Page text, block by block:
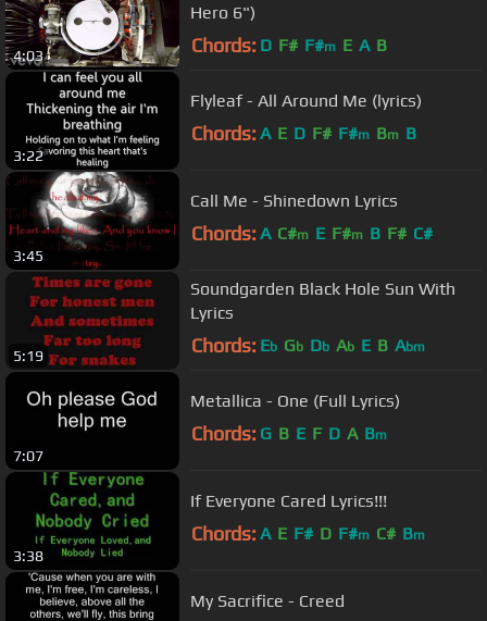
4:03
Hero 6")
Chords: D F# F#m E A B
3:22
Flyleaf - All Around Me (lyrics)
Chords: A E D F# F#m Bm B
3:45
Call Me - Shinedown Lyrics
Chords: A C#m E F#m B F# C#
5:19
Soundgarden Black Hole Sun With
Lyrics
Chords: Eb Gb Db Ab E B Abm
7:07
Metallica - One (Full Lyrics)
Chords: G B E F D A Bm
3:38
If Everyone Cared Lyrics!!!
Chords: A E F# D F#m C# Bm
My Sacrifice - Creed